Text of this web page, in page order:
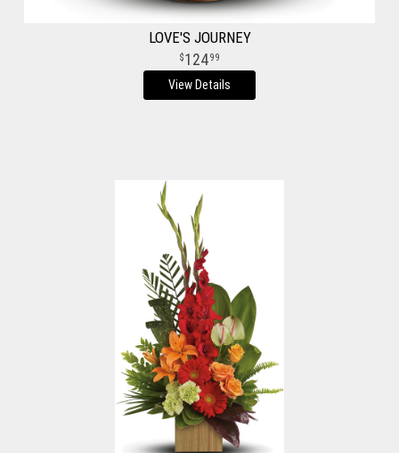
LOVE'S JOURNEY
12499
View Details